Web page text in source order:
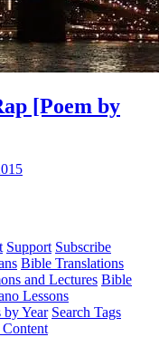
[Poem by
Support Subscribe
Bible Translations
and Lectures Bible
Lessons
Year Search Tags